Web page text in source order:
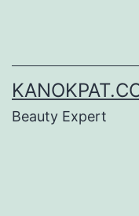
content
Beauty Expert